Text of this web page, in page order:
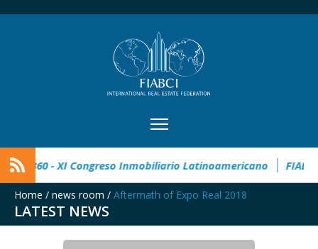
Estate Award CIMI360 - XI Congreso Inmobiliario
Home / news room / Aftermath of Expo Real 2018
LATEST NEWS